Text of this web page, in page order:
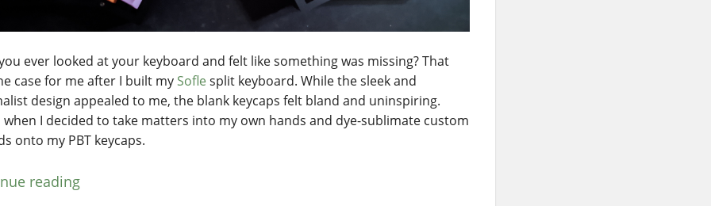
ever looked at your keyboard and felt like something was missing? That
case for me after I built my Sofle split keyboard. While the sleek and
design appealed to me, the blank keycaps felt bland and uninspiring.
when I decided to take matters into my own hands and dye-sublimate custom
onto my PBT keycaps.
reading